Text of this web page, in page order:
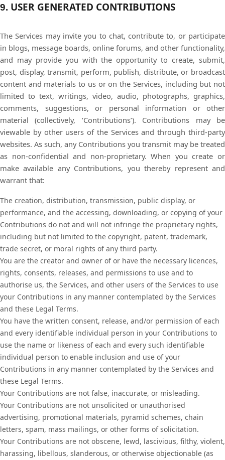
9. USER GENERATED CONTRIBUTIONS
The Services may invite you to chat, contribute to, or participate
in blogs, message boards, online forums, and other functionality,
and may provide you with the opportunity to create, submit,
post, display, transmit, perform, publish, distribute, or broadcast
content and materials to us or on the Services, including but not
limited to text, writings, video, audio, photographs, graphics,
comments, suggestions, or personal information or other
material (collectively, ‘Contributions’). Contributions may be
viewable by other users of the Services and through third-party
websites. As such, any Contributions you transmit may be treated
as non-confidential and non-proprietary. When you create or
make available any Contributions, you thereby represent and
warrant that:
The creation, distribution, transmission, public display, or
performance, and the accessing, downloading, or copying of your
Contributions do not and will not infringe the proprietary rights,
including but not limited to the copyright, patent, trademark,
trade secret, or moral rights of any third party.
You are the creator and owner of or have the necessary licences,
rights, consents, releases, and permissions to use and to
authorise us, the Services, and other users of the Services to use
your Contributions in any manner contemplated by the Services
and these Legal Terms.
You have the written consent, release, and/or permission of each
and every identifiable individual person in your Contributions to
use the name or likeness of each and every such identifiable
individual person to enable inclusion and use of your
Contributions in any manner contemplated by the Services and
these Legal Terms.
Your Contributions are not false, inaccurate, or misleading.
Your Contributions are not unsolicited or unauthorised
advertising, promotional materials, pyramid schemes, chain
letters, spam, mass mailings, or other forms of solicitation.
Your Contributions are not obscene, lewd, lascivious, filthy, violent,
harassing, libellous, slanderous, or otherwise objectionable (as